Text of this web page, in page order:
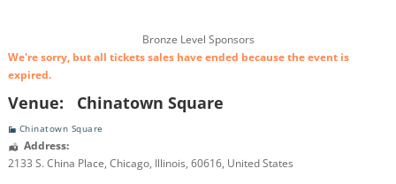
Bronze Level Sponsors
We're sorry, but all tickets sales have ended because the event is
expired.
Venue: Chinatown Square
Chinatown Square
Address:
2133 S. China Place, Chicago, Illinois, 60616, United States